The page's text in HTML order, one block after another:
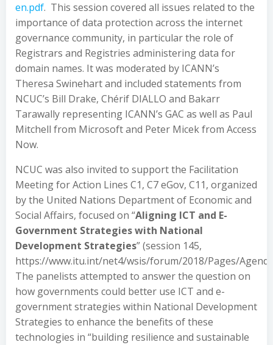
en.pdf. This session covered all issues related to the
importance of data protection across the internet
governance community, in particular the role of
Registrars and Registries administering data for
domain names. It was moderated by ICANN’s
Theresa Swinehart and included statements from
NCUC’s Bill Drake, Chérif DIALLO and Bakarr
Tarawally representing ICANN’s GAC as well as Paul
Mitchell from Microsoft and Peter Micek from Access
Now.
NCUC was also invited to support the Facilitation
Meeting for Action Lines C1, C7 eGov, C11, organized
by the United Nations Department of Economic and
Social Affairs, focused on “Aligning ICT and E-
Government Strategies with National
Development Strategies” (session 145,
https://www.itu.int/net4/wsis/forum/2018/Pages/
The panelists attempted to answer the question on
how governments could better use ICT and e-
government strategies within National Development
Strategies to enhance the benefits of these
technologies in “building resilience and sustainable